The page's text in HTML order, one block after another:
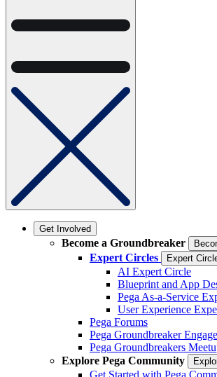
Get Involved
Become a Groundbreaker
Expert Circles Expert
AI Expert Circle
Blueprint and App
Pega As-a-Service
User Experience
Pega Forums
Pega Groundbreaker
Pega Groundbreakers
Explore Pega Community
Get Started with Pega